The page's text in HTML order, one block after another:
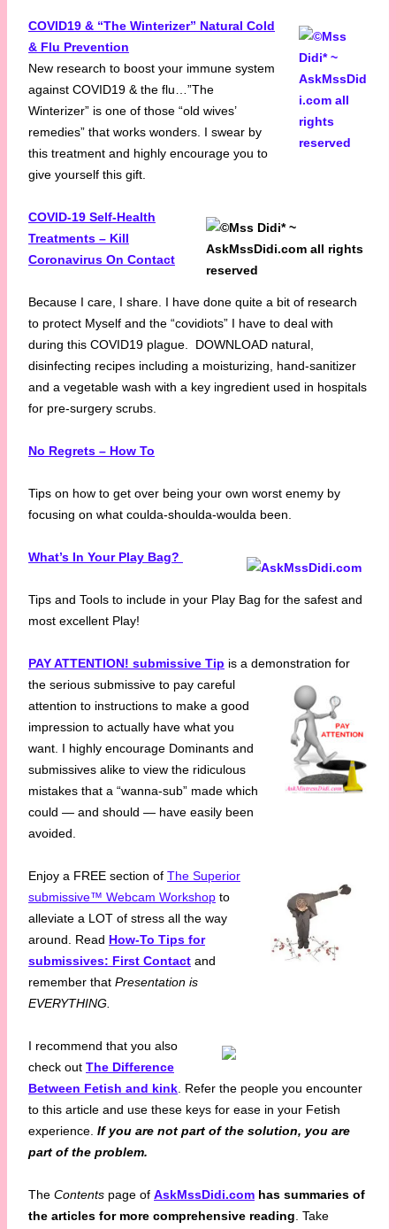
COVID19 & “The Winterizer” Natural Cold
& Flu Prevention
New research to boost your immune system
against COVID19 & the flu…”The
Winterizer” is one of those “old wives’
remedies” that works wonders. I swear by
this treatment and highly encourage you to
give yourself this gift.
COVID-19 Self-Health
Treatments – Kill
Coronavirus On Contact
Because I care, I share. I have done quite a bit of research
to protect Myself and the “covidiots” I have to deal with
during this COVID19 plague. DOWNLOAD natural,
disinfecting recipes including a moisturizing, hand-sanitizer
and a vegetable wash with a key ingredient used in hospitals
for pre-surgery scrubs.
No Regrets – How To
Tips on how to get over being your own worst enemy by
focusing on what coulda-shoulda-woulda been.
What’s In Your Play Bag?
Tips and Tools to include in your Play Bag for the safest and
most excellent Play!
PAY ATTENTION! submissive Tip is a demonstration for
the serious submissive to pay careful
attention to instructions to make a good
impression to actually have what you
want. I highly encourage Dominants and
submissives alike to view the ridiculous
mistakes that a “wanna-sub” made which
could — and should — have easily been
avoided.
Enjoy a FREE section of The Superior
submissive™ Webcam Workshop to
alleviate a LOT of stress all the way
around. Read How-To Tips for
submissives: First Contact and
remember that Presentation is
EVERYTHING.
I recommend that you also
check out The Difference
Between Fetish and kink . Refer the people you encounter
to this article and use these keys for ease in your Fetish
experience. If you are not part of the solution, you are
part of the problem.
The Contents page of AskMssDidi.com has summaries of
the articles for more comprehensive reading . Take